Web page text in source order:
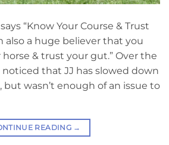
“Know Your Course & Trust
also a huge believer that you
& trust your gut.” Over the
noticed that JJ has slowed down
but wasn’t enough of an issue to
READING →